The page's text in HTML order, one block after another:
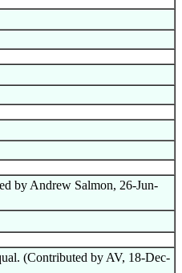
by Andrew Salmon, 26-Jun-
(Contributed by AV, 18-Dec-